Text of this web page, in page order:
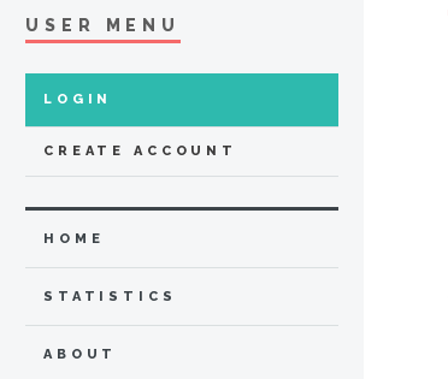
USER MENU
LOGIN
CREATE ACCOUNT
HOME
STATISTICS
ABOUT